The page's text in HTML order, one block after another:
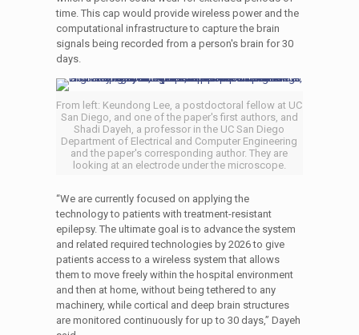
time. This cap would provide wireless power and the
computational infrastructure to capture the brain
signals being recorded from a person's brain for 30
days.
From left: Keundong Lee, a postdoctoral fellow at UC
San Diego, and one of the paper's first authors, and
Shadi Dayeh, a professor in the UC San Diego
Department of Electrical and Computer Engineering
and the paper's corresponding author. They are
looking at an electrode under the microscope.
“We are currently focused on applying the
technology to patients with treatment-resistant
epilepsy. The ultimate goal is to advance the system
and related required technologies by 2026 to give
patients access to a wireless system that allows
them to move freely within the hospital environment
and then at home, without being tethered to any
machinery, while cortical and deep brain structures
are monitored continuously for up to 30 days,” Dayeh